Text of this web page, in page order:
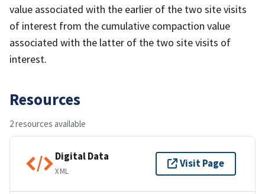
value associated with the earlier of the two site visits
of interest from the cumulative compaction value
associated with the latter of the two site visits of
interest.
Resources
2 resources available
Digital Data
XML
Visit Page